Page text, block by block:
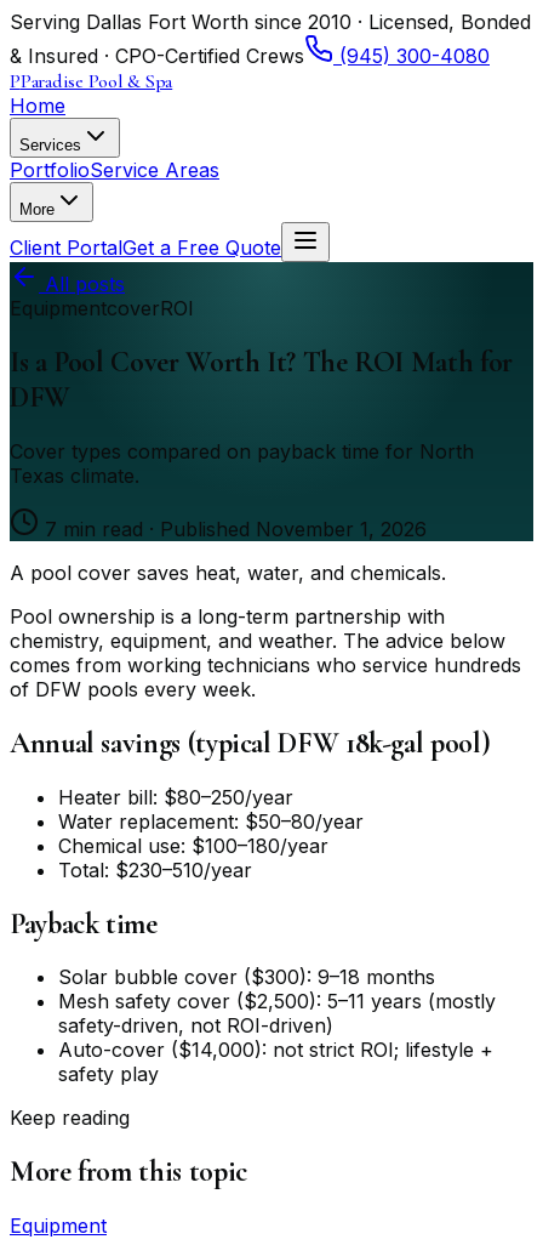
Serving Dallas Fort Worth since 2010 · Licensed, Bonded
& Insured · CPO-Certified Crews
(945) 300-4080
PParadise Pool & Spa
Home
Services
PortfolioService Areas
More
Client PortalGet a Free Quote
All posts
EquipmentcoverROI
Is a Pool Cover Worth It? The ROI Math for
DFW
Cover types compared on payback time for North
Texas climate.
7 min read · Published November 1, 2026
A pool cover saves heat, water, and chemicals.
Pool ownership is a long-term partnership with
chemistry, equipment, and weather. The advice below
comes from working technicians who service hundreds
of DFW pools every week.
Annual savings (typical DFW 18k-gal pool)
Heater bill: $80–250/year
Water replacement: $50–80/year
Chemical use: $100–180/year
Total: $230–510/year
Payback time
Solar bubble cover ($300): 9–18 months
Mesh safety cover ($2,500): 5–11 years (mostly
safety-driven, not ROI-driven)
Auto-cover ($14,000): not strict ROI; lifestyle +
safety play
Keep reading
More from this topic
Equipment